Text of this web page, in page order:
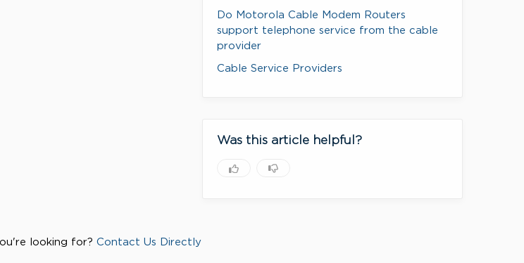
Do Motorola Cable Modem Routers
support telephone service from the cable
provider
Cable Service Providers
Was this article helpful?
looking for? Contact Us Directly